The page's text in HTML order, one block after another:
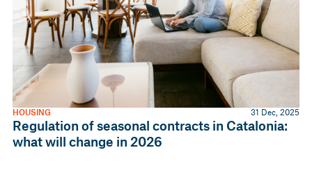
Regulation of seasonal contracts in Catalonia:
what will change in 2026
HOUSING